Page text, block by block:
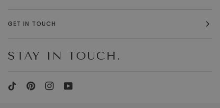
GET IN TOUCH
STAY IN TOUCH.